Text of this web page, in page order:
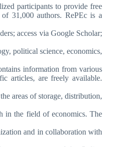
participants to provide free
31,000 authors. RePEc is a
access via Google Scholar;
political science, economics,
information from various
articles, are freely available.
areas of storage, distribution,
in the field of economics. The
and in collaboration with